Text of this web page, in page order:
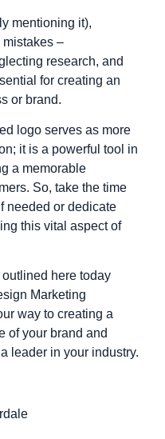
mentioning it),
–
research, and
for creating an
or brand.
logo serves as more
it is a powerful tool in
a memorable
So, take the time
needed or dedicate
this vital aspect of
here today
Marketing
way to creating a
of your brand and
leader in your industry.